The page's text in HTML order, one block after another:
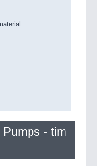
Pumps - tim